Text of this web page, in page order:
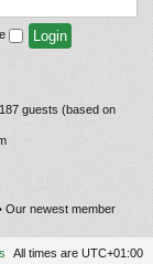
guests (based on
Our newest member
All times are UTC+01:00